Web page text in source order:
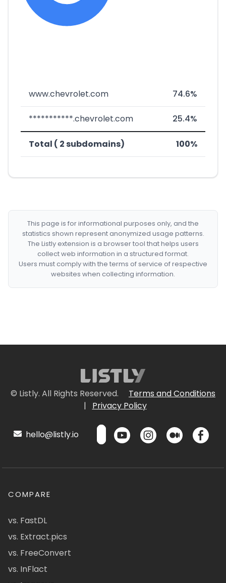
www.chevrolet.com 74.6%
***********.chevrolet.com 25.4%
Total ( 2 subdomains) 100%
This page is for informational purposes only, and the
statistics shown represent anonymized usage patterns.
The Listly extension is a browser tool that helps users
collect web information in a structured format.
Users must comply with the terms of service of respective
websites when collecting information.
© Listly. All Rights Reserved.
Terms and Conditions
|
Privacy Policy
hello@listly.io
COMPARE
vs. FastDL
vs. Extract.pics
vs. FreeConvert
vs. InFlact